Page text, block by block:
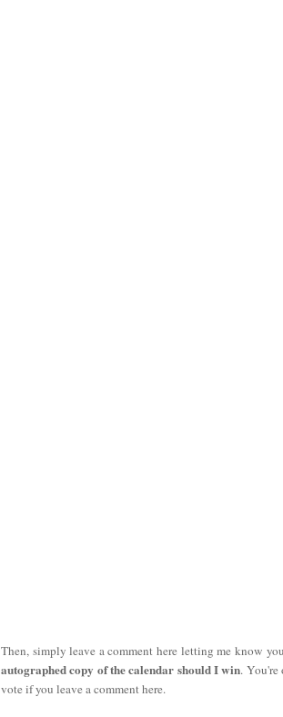
Then, simply leave a comment here letting me know
autographed copy of the calendar should I win. You're
vote if you leave a comment here.